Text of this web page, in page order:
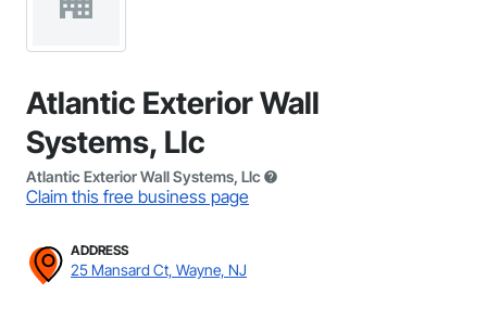
Atlantic Exterior Wall
Systems, Llc
Atlantic Exterior Wall Systems, Llc
Claim this free business page
ADDRESS
25 Mansard Ct, Wayne, NJ